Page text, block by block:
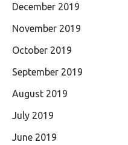
December 2019
November 2019
October 2019
September 2019
August 2019
July 2019
June 2019